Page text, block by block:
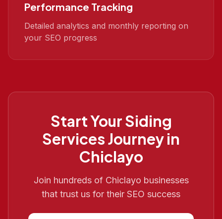
Performance Tracking
Detailed analytics and monthly reporting on
your SEO progress
Start YourSiding
ServicesJourney in
Chiclayo
Join hundreds of Chiclayo businesses
that trust us for their SEO success